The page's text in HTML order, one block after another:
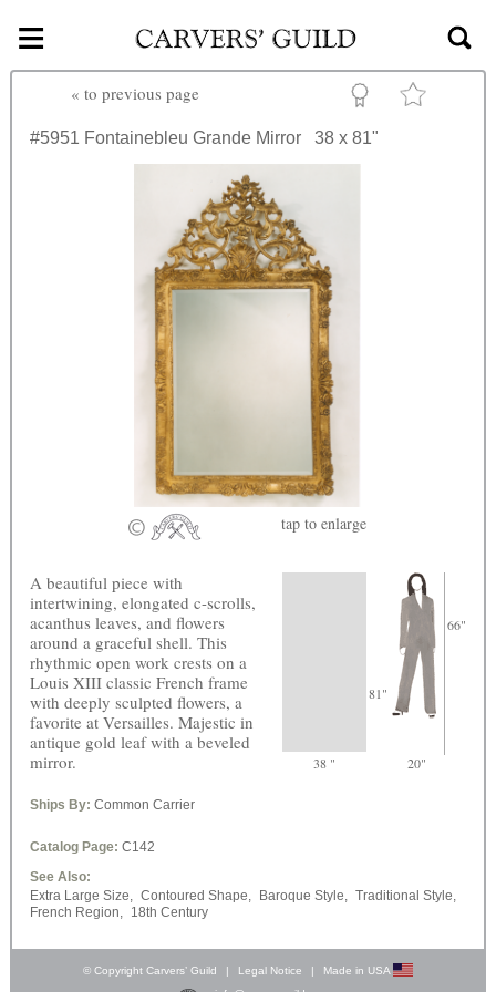
Skip to main content
≡
« to previous page
#5951 Fontainebleu Grande Mirror 38 x 81"
tap to enlarge
81"
66"
38 " 20"
A beautiful piece with
intertwining, elongated c-scrolls,
acanthus leaves, and flowers
around a graceful shell. This
rhythmic open work crests on a
Louis XIII classic French frame
with deeply sculpted flowers, a
favorite at Versailles. Majestic in
antique gold leaf with a beveled
mirror.
Ships By: Common Carrier
Catalog Page: C142
See Also:
Extra Large Size, Contoured Shape, Baroque Style, Traditional Style,
French Region, 18th Century
© Copyright Carvers’ Guild Legal Notice
Made in USA